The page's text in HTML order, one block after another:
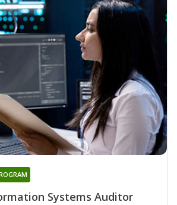
Systems Auditor